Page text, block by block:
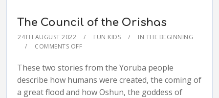
The Council of the Orishas
24TH AUGUST 2022 FUN KIDS
IN THE BEGINNING
COMMENTS OFF
These two stories from the Yoruba people
describe how humans were created, the coming of
a great flood and how Oshun, the goddess of